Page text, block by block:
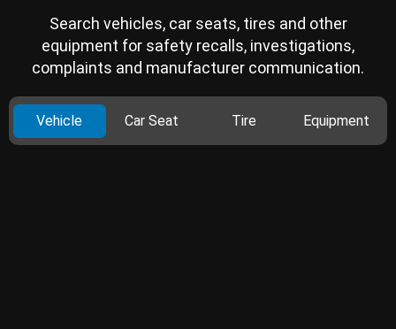
Search vehicles, car seats, tires and other
equipment for safety recalls, investigations,
complaints and manufacturer communication.
Vehicle Car Seat Tire Equipment